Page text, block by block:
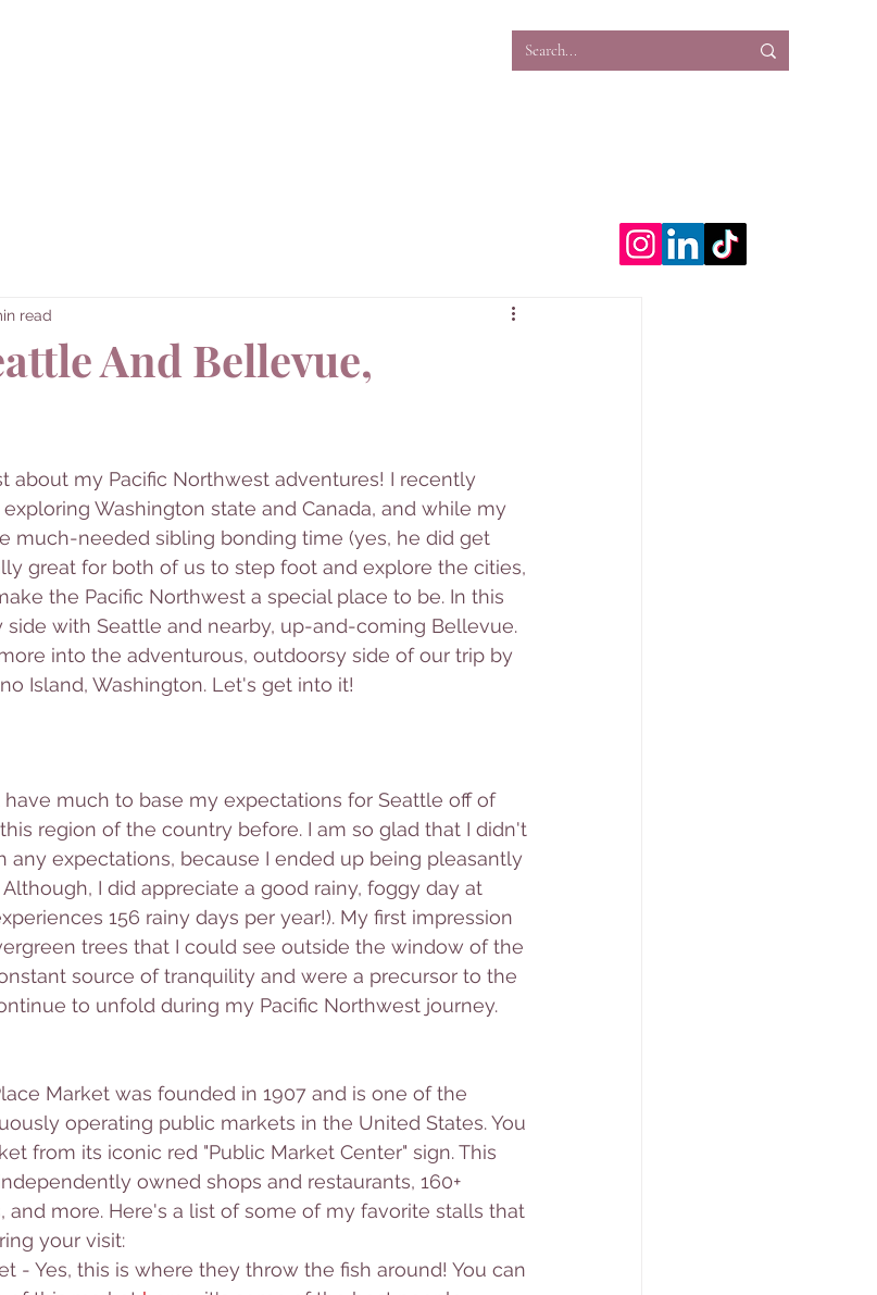
And Bellevue,
read
about my Pacific Northwest adventures! I recently
Washington state and Canada, and while my
much-needed sibling bonding time (yes, he did get
great for both of us to step foot and explore the cities,
the Pacific Northwest a special place to be. In this
with Seattle and nearby, up-and-coming Bellevue.
into the adventurous, outdoorsy side of our trip by
Island, Washington. Let's get into it!
have much to base my expectations for Seattle off of
region of the country before. I am so glad that I didn't
any expectations, because I ended up being pleasantly
I did appreciate a good rainy, foggy day at
156 rainy days per year!). My first impression
trees that I could see outside the window of the
source of tranquility and were a precursor to the
to unfold during my Pacific Northwest journey.
Market was founded in 1907 and is one of the
operating public markets in the United States. You
from its iconic red "Public Market Center" sign. This
owned shops and restaurants, 160+
and more. Here's a list of some of my favorite stalls that
your visit:
- Yes, this is where they throw the fish around! You can